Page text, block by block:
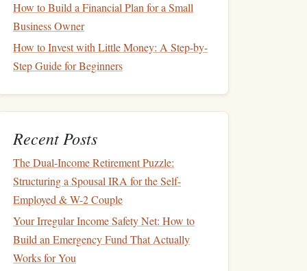
How to Build a Financial Plan for a Small
Business Owner
How to Invest with Little Money: A Step-by-
Step Guide for Beginners
Recent Posts
The Dual-Income Retirement Puzzle:
Structuring a Spousal IRA for the Self-
Employed & W-2 Couple
Your Irregular Income Safety Net: How to
Build an Emergency Fund That Actually
Works for You